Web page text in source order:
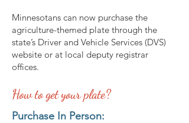
Minnesotans can now purchase the
agriculture-themed plate through the
state’s Driver and Vehicle Services (DVS)
website or at local deputy registrar
offices.
How to get your plate?
Purchase In Person: